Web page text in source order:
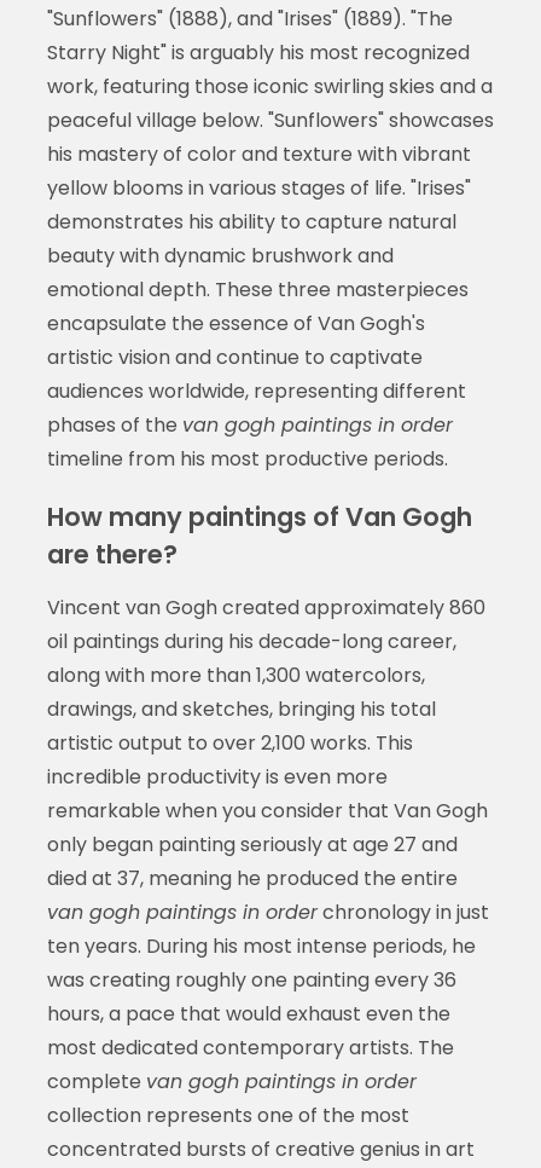
"Sunflowers" (1888), and "Irises" (1889). "The
Starry Night" is arguably his most recognized
work, featuring those iconic swirling skies and a
peaceful village below. "Sunflowers" showcases
his mastery of color and texture with vibrant
yellow blooms in various stages of life. "Irises"
demonstrates his ability to capture natural
beauty with dynamic brushwork and
emotional depth. These three masterpieces
encapsulate the essence of Van Gogh's
artistic vision and continue to captivate
audiences worldwide, representing different
phases of the van gogh paintings in order
timeline from his most productive periods.
How many paintings of Van Gogh
are there?
Vincent van Gogh created approximately 860
oil paintings during his decade-long career,
along with more than 1,300 watercolors,
drawings, and sketches, bringing his total
artistic output to over 2,100 works. This
incredible productivity is even more
remarkable when you consider that Van Gogh
only began painting seriously at age 27 and
died at 37, meaning he produced the entire
van gogh paintings in orderchronology in just
ten years. During his most intense periods, he
was creating roughly one painting every 36
hours, a pace that would exhaust even the
most dedicated contemporary artists. The
complete van gogh paintings in order
collection represents one of the most
concentrated bursts of creative genius in art